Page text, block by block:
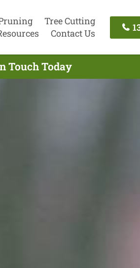
Tree Cutting
Contact Us
Touch Today